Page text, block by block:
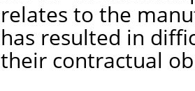
relates to the
has resulted in
their contractual